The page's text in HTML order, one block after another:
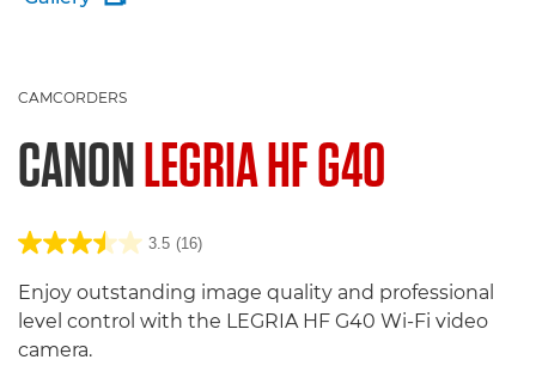
CAMCORDERS
CANONLEGRIA HF G40
3.5 (16)
Enjoy outstanding image quality and professional
level control with the LEGRIA HF G40 Wi-Fi video
camera.